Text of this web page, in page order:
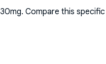
. Compare this